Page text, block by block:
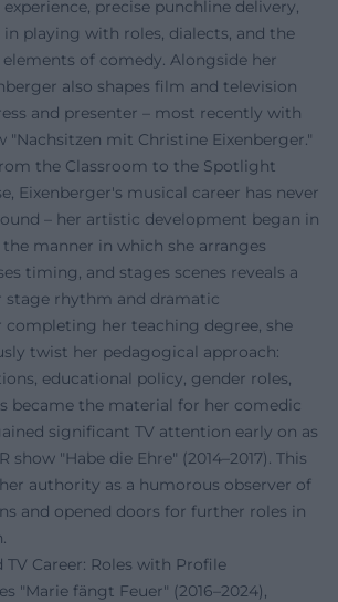
precise punchline delivery,
in playing with roles, dialects, and the
of comedy. Alongside her
also shapes film and television
and presenter – most recently with
"Nachsitzen mit Christine Eixenberger."
the Classroom to the Spotlight
Eixenberger's musical career has never
– her artistic development began in
manner in which she arranges
timing, and stages scenes reveals a
rhythm and dramatic
completing her teaching degree, she
twist her pedagogical approach:
educational policy, gender roles,
became the material for her comedic
significant TV attention early on as
show "Habe die Ehre" (2014–2017). This
authority as a humorous observer of
and opened doors for further roles in
Career: Roles with Profile
"Marie fängt Feuer" (2016–2024),